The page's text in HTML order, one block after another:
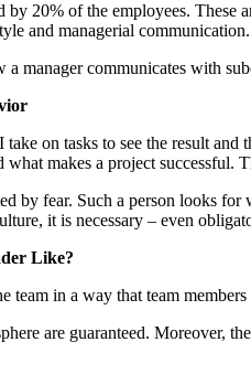
20% of the employees.
and managerial communication.
manager communicates with
on tasks to see the result
makes a project successful.
by fear. Such a person looks
it is necessary – even
Like?
in a way that team
are guaranteed. Moreover,